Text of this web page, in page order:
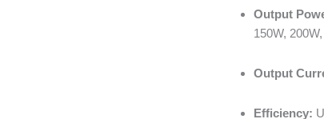
Output
150W,
Output
Efficiency: